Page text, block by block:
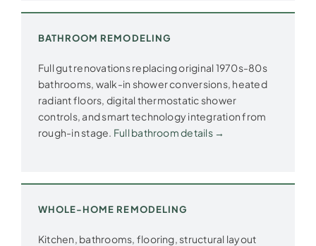
BATHROOM REMODELING
Full gut renovations replacing original 1970s-80s
bathrooms, walk-in shower conversions, heated
radiant floors, digital thermostatic shower
controls, and smart technology integration from
rough-in stage. Full bathroom details →
WHOLE-HOME REMODELING
Kitchen, bathrooms, flooring, structural layout